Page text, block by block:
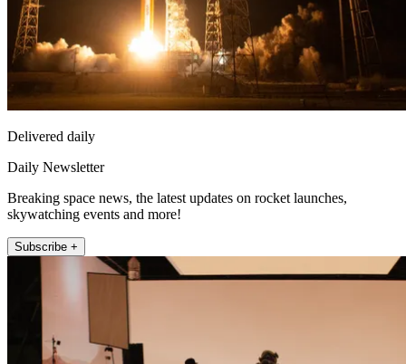
Delivered daily
Daily Newsletter
Breaking space news, the latest updates on rocket launches,
skywatching events and more!
Subscribe +